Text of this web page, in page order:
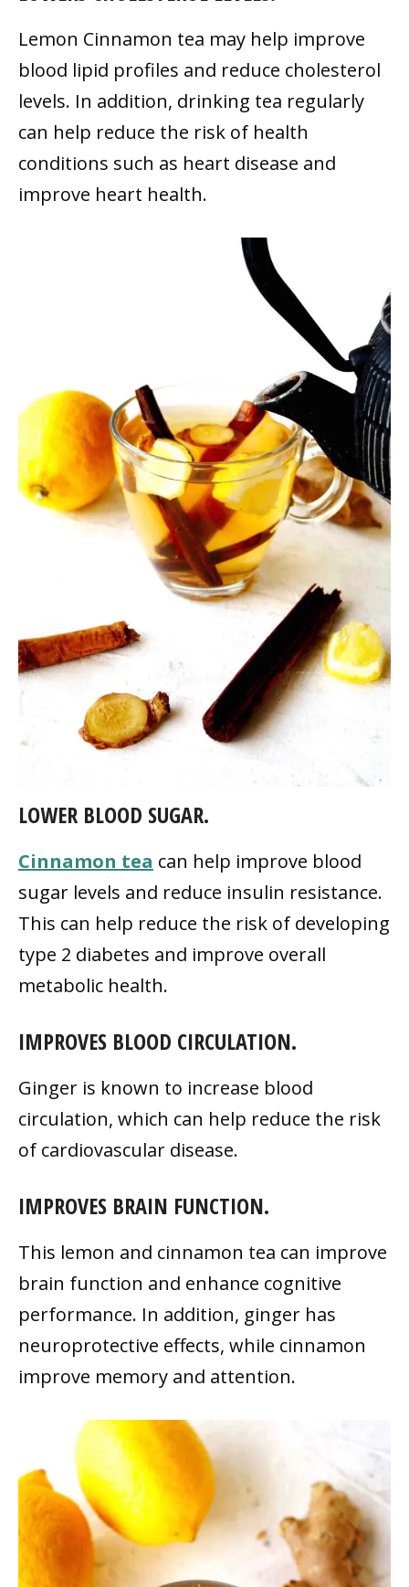
Lemon Cinnamon tea may help improve
blood lipid profiles and reduce cholesterol
levels. In addition, drinking tea regularly
can help reduce the risk of health
conditions such as heart disease and
improve heart health.
LOWER BLOOD SUGAR.
Cinnamon tea can help improve blood
sugar levels and reduce insulin resistance.
This can help reduce the risk of developing
type 2 diabetes and improve overall
metabolic health.
IMPROVES BLOOD CIRCULATION.
Ginger is known to increase blood
circulation, which can help reduce the risk
of cardiovascular disease.
IMPROVES BRAIN FUNCTION.
This lemon and cinnamon tea can improve
brain function and enhance cognitive
performance. In addition, ginger has
neuroprotective effects, while cinnamon
improve memory and attention.